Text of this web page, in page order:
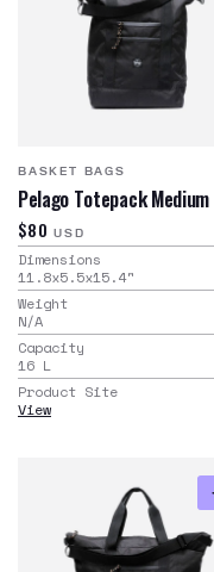
BASKET BAGS
Pelago Totepack Medium
$80 USD
Dimensions
11.8x5.5x15.4"
Weight
N/A
Capacity
16 L
Product Site
View